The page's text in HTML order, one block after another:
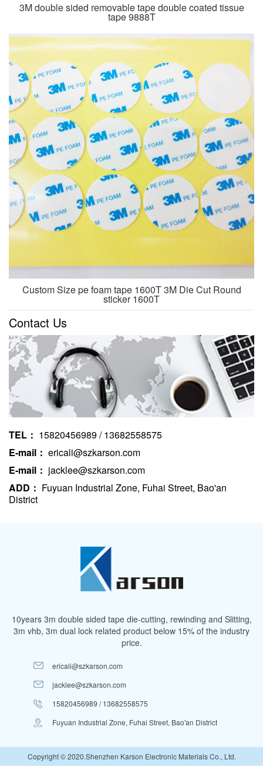
3M double sided removable tape double coated tissue
tape 9888T
Custom Size pe foam tape 1600T 3M Die Cut Round
sticker 1600T
Contact Us
TEL： 15820456989 / 13682558575
E-mail： ericali@szkarson.com
E-mail： jacklee@szkarson.com
ADD： Fuyuan Industrial Zone, Fuhai Street, Bao'an
District
10years 3m double sided tape die-cutting, rewinding and Slitting,
3m vhb, 3m dual lock related product below 15% of the industry
price.
ericali@szkarson.com
jacklee@szkarson.com
15820456989 / 13682558575
Fuyuan Industrial Zone, Fuhai Street, Bao'an District
Copyright © 2020.Shenzhen Karson Electronic Materials Co., Ltd.